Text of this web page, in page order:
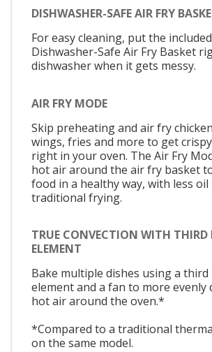
DISHWASHER-SAFE AIR FRY
For easy cleaning, put the included
Dishwasher-Safe Air Fry Basket
dishwasher when it gets messy.
AIR FRY MODE
Skip preheating and air fry
wings, fries and more to get
right in your oven. The Air Fry
hot air around the air fry basket
food in a healthy way, with less oil
traditional frying.
TRUE CONVECTION WITH THIRD
ELEMENT
Bake multiple dishes using a
element and a fan to more evenly
hot air around the oven.*
*Compared to a traditional
on the same model.